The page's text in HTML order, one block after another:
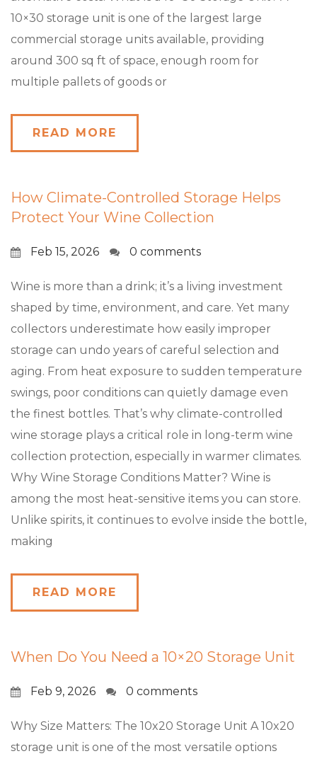
10×30 storage unit is one of the largest large
commercial storage units available, providing
around 300 sq ft of space, enough room for
multiple pallets of goods or
READ MORE
How Climate-Controlled Storage Helps
Protect Your Wine Collection
Feb 15, 2026 0 comments
Wine is more than a drink; it’s a living investment
shaped by time, environment, and care. Yet many
collectors underestimate how easily improper
storage can undo years of careful selection and
aging. From heat exposure to sudden temperature
swings, poor conditions can quietly damage even
the finest bottles. That’s why climate-controlled
wine storage plays a critical role in long-term wine
collection protection, especially in warmer climates.
Why Wine Storage Conditions Matter? Wine is
among the most heat-sensitive items you can store.
Unlike spirits, it continues to evolve inside the bottle,
making
READ MORE
When Do You Need a 10×20 Storage Unit
Feb 9, 2026 0 comments
Why Size Matters: The 10x20 Storage Unit A 10x20
storage unit is one of the most versatile options